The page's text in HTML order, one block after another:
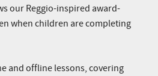
our Reggio-inspired award-
when children are completing
and offline lessons, covering